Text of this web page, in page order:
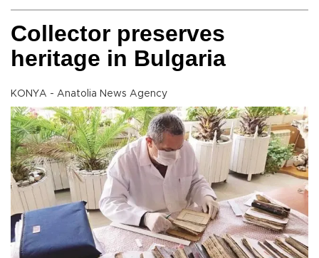
Collector preserves
heritage in Bulgaria
KONYA - Anatolia News Agency